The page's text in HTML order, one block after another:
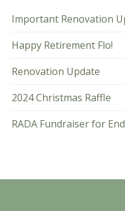
Important Renovation
Happy Retirement Flo!
Renovation Update
2024 Christmas Raffle
RADA Fundraiser for